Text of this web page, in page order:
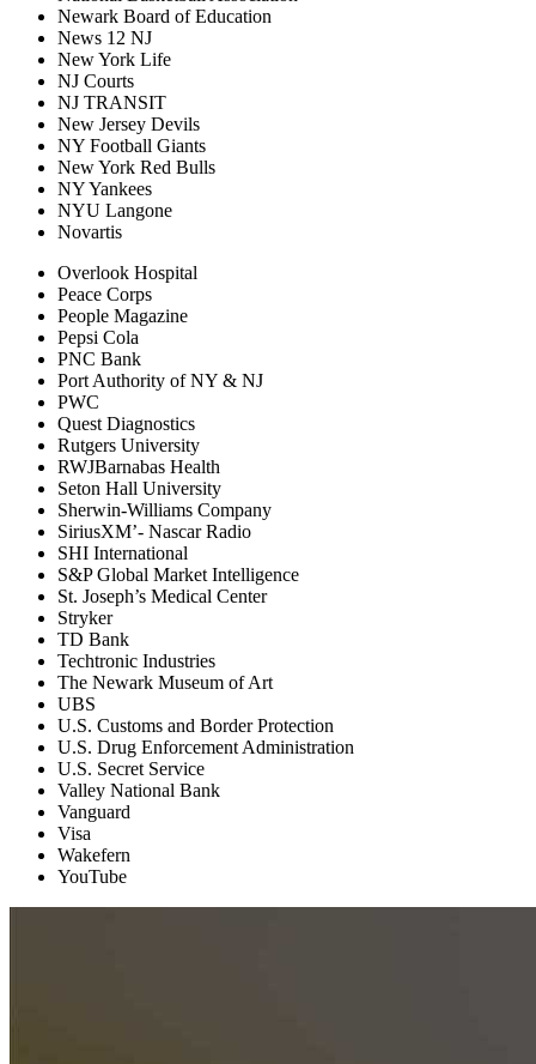
Newark Board of Education
News 12 NJ
New York Life
NJ Courts
NJ TRANSIT
New Jersey Devils
NY Football Giants
New York Red Bulls
NY Yankees
NYU Langone
Novartis
Overlook Hospital
Peace Corps
People Magazine
Pepsi Cola
PNC Bank
Port Authority of NY & NJ
PWC
Quest Diagnostics
Rutgers University
RWJBarnabas Health
Seton Hall University
Sherwin-Williams Company
SiriusXM’- Nascar Radio
SHI International
S&P Global Market Intelligence
St. Joseph’s Medical Center
Stryker
TD Bank
Techtronic Industries
The Newark Museum of Art
UBS
U.S. Customs and Border Protection
U.S. Drug Enforcement Administration
U.S. Secret Service
Valley National Bank
Vanguard
Visa
Wakefern
YouTube